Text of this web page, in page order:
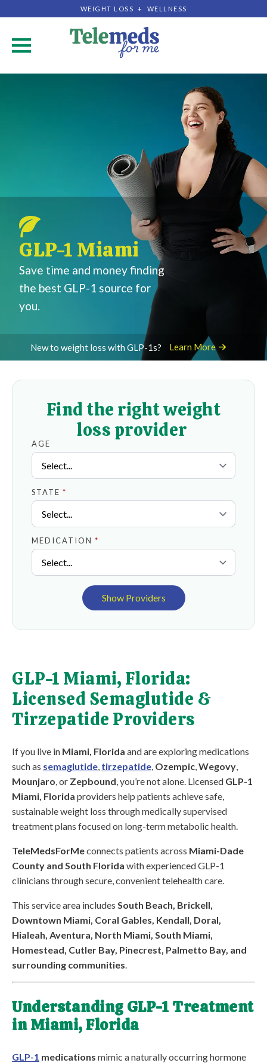
WEIGHT LOSS + WELLNESS
GLP-1 Miami
Save time and money finding
the best GLP-1 source for
you.
New to weight loss with GLP-1s? Learn More
Find the right weight
loss provider
AGE
STATE *
MEDICATION *
Show Providers
GLP-1 Miami, Florida:
Licensed Semaglutide &
Tirzepatide Providers
If you live in Miami, Florida and are exploring medications
such as semaglutide, tirzepatide, Ozempic,Wegovy,
Mounjaro, or Zepbound, you’re not alone. Licensed GLP-1
Miami, Florida providers help patients achieve safe,
sustainable weight loss through medically supervised
treatment plans focused on long-term metabolic health.
TeleMedsForMeconnects patients across Miami-Dade
County and South Florida with experienced GLP-1
clinicians through secure, convenient telehealth care.
This service area includes South Beach, Brickell,
Downtown Miami, Coral Gables, Kendall, Doral,
Hialeah, Aventura, North Miami, South Miami,
Homestead, Cutler Bay, Pinecrest, Palmetto Bay, and
surrounding communities.
Understanding GLP-1 Treatment
in Miami, Florida
GLP-1 medications mimic a naturally occurring hormone